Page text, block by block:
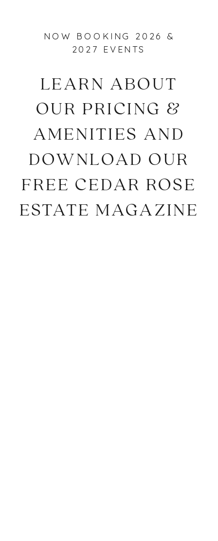
LEARN ABOUT
OUR PRICING &
AMENITIES AND
DOWNLOAD OUR
FREE CEDAR ROSE
ESTATE MAGAZINE
NOW BOOKING 2026 &
2027 EVENTS